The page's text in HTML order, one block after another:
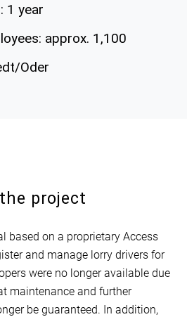
1 year
approx. 1,100
Oder
project
based on a proprietary Access
and manage lorry drivers for
were no longer available due
maintenance and further
be guaranteed. In addition,